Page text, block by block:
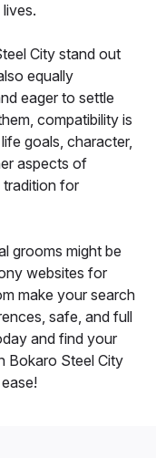
City stand out
equally
eager to settle
compatibility is
goals, character,
aspects of
tradition for
grooms might be
websites for
make your search
safe, and full
and find your
Bokaro Steel City